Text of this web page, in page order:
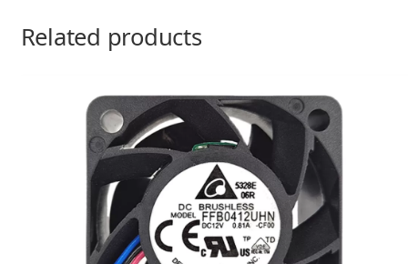
Related products